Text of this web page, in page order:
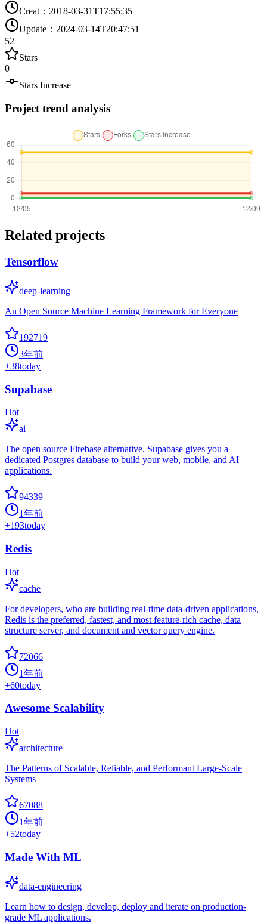
Creat ： 2018-03-31T17:55:35
Update ： 2024-03-14T20:47:51
52
Stars
0
Stars Increase
Project trend analysis
Related projects
Tensorflow
deep-learning
An Open Source Machine Learning Framework for Everyone
192719
3年前
+38today
Supabase
Hot
ai
The open source Firebase alternative. Supabase gives you a
dedicated Postgres database to build your web, mobile, and AI
applications.
94339
1年前
+193today
Redis
Hot
cache
For developers, who are building real-time data-driven applications,
Redis is the preferred, fastest, and most feature-rich cache, data
structure server, and document and vector query engine.
72066
1年前
+60today
Awesome Scalability
Hot
architecture
The Patterns of Scalable, Reliable, and Performant Large-Scale
Systems
67088
1年前
+52today
Made With ML
data-engineering
Learn how to design, develop, deploy and iterate on production-
grade ML applications.